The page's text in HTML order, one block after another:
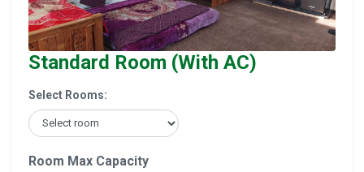
Standard Room (With AC)
Select Rooms:
Room Max Capacity